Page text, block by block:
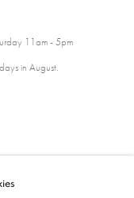
11am - 5pm
in August.